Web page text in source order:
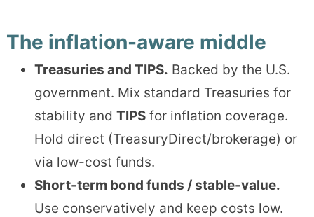
The inflation-aware middle
Treasuries and TIPS. Backed by the U.S.
government. Mix standard Treasuries for
stability and TIPSfor inflation coverage.
Hold direct (TreasuryDirect/brokerage) or
via low-cost funds.
Short-term bond funds / stable-value.
Use conservatively and keep costs low.